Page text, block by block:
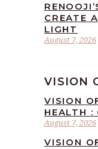
August 7, 2026
CREATE
LIGHT
VISION
August 7, 2026
VISION
HEALTH :
VISION